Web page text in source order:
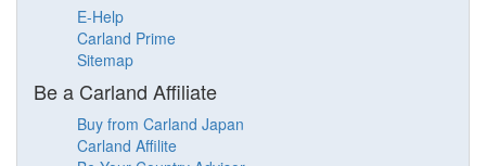
E-Help
Carland Prime
Sitemap
Be a Carland Affiliate
Buy from Carland Japan
Carland Affilite